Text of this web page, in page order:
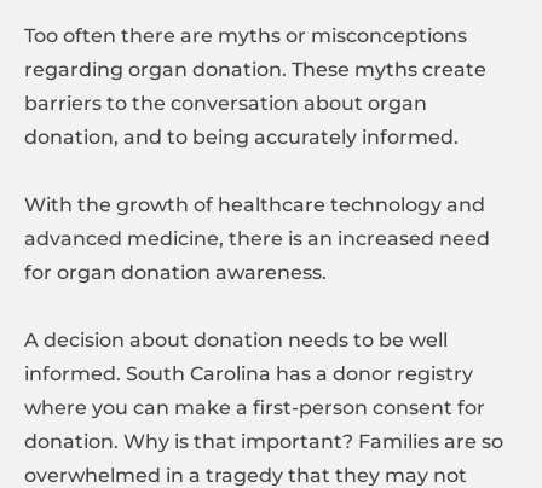
Too often there are myths or misconceptions
regarding organ donation. These myths create
barriers to the conversation about organ
donation, and to being accurately informed.
With the growth of healthcare technology and
advanced medicine, there is an increased need
for organ donation awareness.
A decision about donation needs to be well
informed. South Carolina has a donor registry
where you can make a first-person consent for
donation. Why is that important? Families are so
overwhelmed in a tragedy that they may not